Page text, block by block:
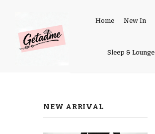
Home New In
Sleep & Lounge
NEW ARRIVAL